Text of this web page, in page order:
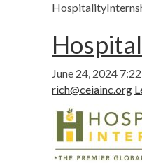
June 24, 2024
rich@ceiainc.org